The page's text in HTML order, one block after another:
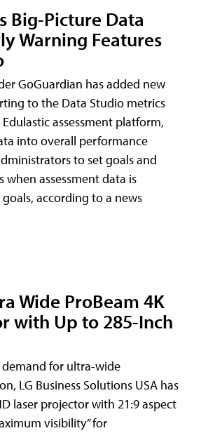
Big-Picture Data
Warning Features
GoGuardian has added new
to the Data Studio metrics
assessment platform,
into overall performance
to set goals and
when assessment data is
according to a news
Wide ProBeam 4K
with Up to 285-Inch
for ultra-wide
LG Business Solutions USA has
laser projector with 21:9 aspect
visibility” for